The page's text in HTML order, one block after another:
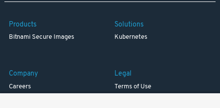
Products
Bitnami Secure Images
Solutions
Kubernetes
Company
Careers
Legal
Terms of Use